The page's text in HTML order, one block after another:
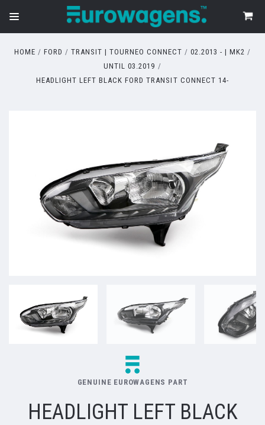
HOME FORD TRANSIT | TOURNEO CONNECT
02.2013 - | MK2
UNTIL 03.2019
HEADLIGHT LEFT BLACK FORD TRANSIT CONNECT 14-
GENUINE EUROWAGENS PART
HEADLIGHT LEFT BLACK